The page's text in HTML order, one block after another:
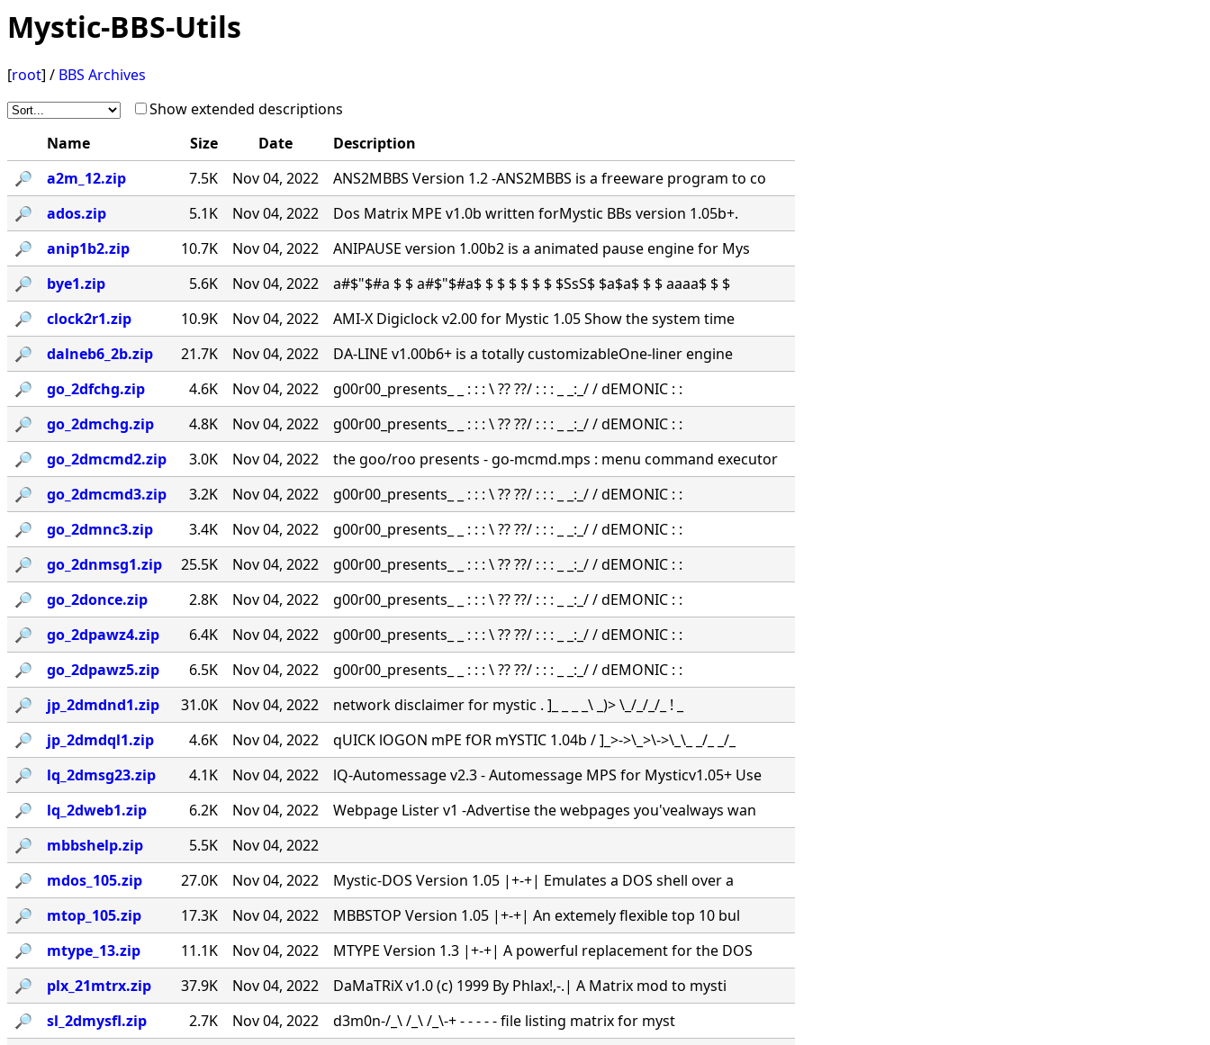
Mystic-BBS-Utils
[root] / BBS Archives
Show extended descriptions
Name
Size Date
Description
🔎︎
a2m_12.zip 7.5K Nov 04, 2022
ANS2MBBS Version 1.2 -ANS2MBBS is a freeware program to co
🔎︎
ados.zip 5.1K Nov 04, 2022
Dos Matrix MPE v1.0b written forMystic BBs version 1.05b+.
🔎︎
anip1b2.zip 10.7K Nov 04, 2022
ANIPAUSE version 1.00b2 is a animated pause engine for Mys
🔎︎
bye1.zip 5.6K Nov 04, 2022
a#$"$#a $ $ a#$"$#a$ $ $ $ $ $ $ $SsS$ $a$a$ $ $ aaaa$ $ $
🔎︎
clock2r1.zip 10.9K Nov 04, 2022
AMI-X Digiclock v2.00 for Mystic 1.05 Show the system time
🔎︎
dalneb6_2b.zip 21.7K Nov 04, 2022
DA-LINE v1.00b6+ is a totally customizableOne-liner engine
🔎︎
go_2dfchg.zip 4.6K Nov 04, 2022
g00r00_presents_ _ : : : \ ?? ??/ : : : _ _:_/ / dEMONIC : :
🔎︎
go_2dmchg.zip 4.8K Nov 04, 2022
g00r00_presents_ _ : : : \ ?? ??/ : : : _ _:_/ / dEMONIC : :
🔎︎
go_2dmcmd2.zip 3.0K Nov 04, 2022
the goo/roo presents - go-mcmd.mps : menu command executor
🔎︎
go_2dmcmd3.zip 3.2K Nov 04, 2022
g00r00_presents_ _ : : : \ ?? ??/ : : : _ _:_/ / dEMONIC : :
🔎︎
go_2dmnc3.zip 3.4K Nov 04, 2022
g00r00_presents_ _ : : : \ ?? ??/ : : : _ _:_/ / dEMONIC : :
🔎︎
go_2dnmsg1.zip 25.5K Nov 04, 2022
g00r00_presents_ _ : : : \ ?? ??/ : : : _ _:_/ / dEMONIC : :
🔎︎
go_2donce.zip 2.8K Nov 04, 2022
g00r00_presents_ _ : : : \ ?? ??/ : : : _ _:_/ / dEMONIC : :
🔎︎
go_2dpawz4.zip 6.4K Nov 04, 2022
g00r00_presents_ _ : : : \ ?? ??/ : : : _ _:_/ / dEMONIC : :
🔎︎
go_2dpawz5.zip 6.5K Nov 04, 2022
g00r00_presents_ _ : : : \ ?? ??/ : : : _ _:_/ / dEMONIC : :
🔎︎
jp_2dmdnd1.zip 31.0K Nov 04, 2022
network disclaimer for mystic . ]_ _ _ _\ _)> \_/_/_/_ ! _
🔎︎
jp_2dmdql1.zip 4.6K Nov 04, 2022
qUICK lOGON mPE fOR mYSTIC 1.04b / ]_>->\_>\->\_\_ _/_ _/_
🔎︎
lq_2dmsg23.zip 4.1K Nov 04, 2022
lQ-Automessage v2.3 - Automessage MPS for Mysticv1.05+ Use
🔎︎
lq_2dweb1.zip 6.2K Nov 04, 2022
Webpage Lister v1 -Advertise the webpages you'vealways wan
🔎︎
mbbshelp.zip 5.5K
Nov 04, 2022
🔎︎
mdos_105.zip 27.0K Nov 04, 2022
Mystic-DOS Version 1.05 |+-+| Emulates a DOS shell over a
🔎︎
mtop_105.zip 17.3K Nov 04, 2022
MBBSTOP Version 1.05 |+-+| An extemely flexible top 10 bul
🔎︎
mtype_13.zip 11.1K Nov 04, 2022
MTYPE Version 1.3 |+-+| A powerful replacement for the DOS
🔎︎
plx_21mtrx.zip 37.9K Nov 04, 2022
DaMaTRiX v1.0 (c) 1999 By Phlax!,-.| A Matrix mod to mysti
🔎︎
sl_2dmysfl.zip 2.7K Nov 04, 2022
d3m0n-/_\ /_\ /_\-+ - - - - - file listing matrix for myst